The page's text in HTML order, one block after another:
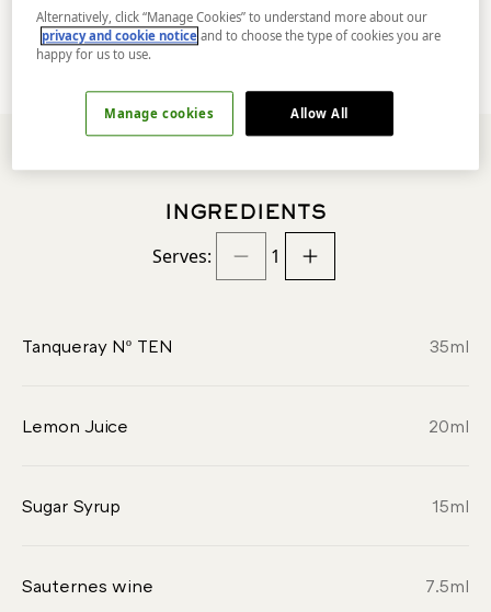
complexity here that unfold with every sip.
INGREDIENTS
Serves: 1
Tanqueray Nº TEN 35ml
Lemon Juice 20ml
Sugar Syrup 15ml
Sauternes wine 7.5ml
Alternatively, click “Manage Cookies” to understand more about our
privacy and cookie notice and to choose the type of cookies you are
happy for us to use.
Allow All
Manage cookies